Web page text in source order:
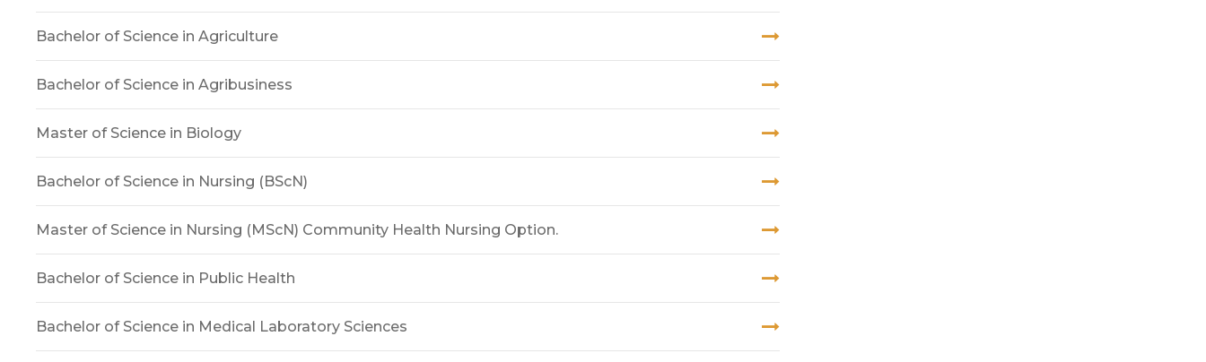
Bachelor of Science in Agriculture
Bachelor of Science in Agribusiness
Master of Science in Biology
Bachelor of Science in Nursing (BScN)
Master of Science in Nursing (MScN) Community Health Nursing Option.
Bachelor of Science in Public Health
Bachelor of Science in Medical Laboratory Sciences